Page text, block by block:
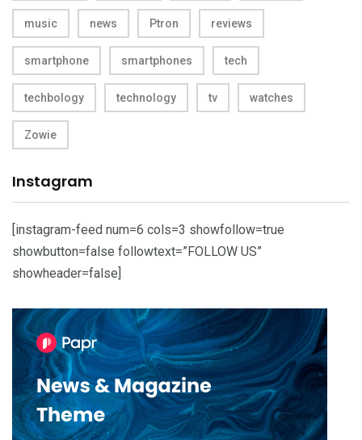
music news Ptron reviews
smartphone smartphones tech
techbology technology tv watches
Zowie
Instagram
[instagram-feed num=6 cols=3 showfollow=true
showbutton=false followtext=”FOLLOW US”
showheader=false]